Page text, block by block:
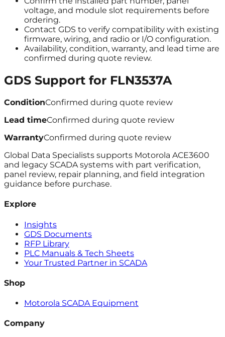
voltage, and module slot requirements before
ordering.
Contact GDS to verify compatibility with existing
firmware, wiring, and radio or I/O configuration.
Availability, condition, warranty, and lead time are
confirmed during quote review.
GDS Support for FLN3537A
ConditionConfirmed during quote review
Lead timeConfirmed during quote review
WarrantyConfirmed during quote review
Global Data Specialists supports Motorola ACE3600
and legacy SCADA systems with part verification,
panel review, repair planning, and field integration
guidance before purchase.
Explore
Insights
GDS Documents
RFP Library
PLC Manuals & Tech Sheets
Your Trusted Partner in SCADA
Shop
Motorola SCADA Equipment
Company